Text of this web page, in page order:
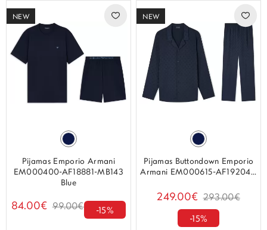
NEW
Pijamas Emporio Armani
EM000400-AF18881-MB143
Blue
84.00€ 99.00€ -15%
NEW
Pijamas Buttondown Emporio
Armani EM000615-AF19204...
249.00€ 293.00€
-15%